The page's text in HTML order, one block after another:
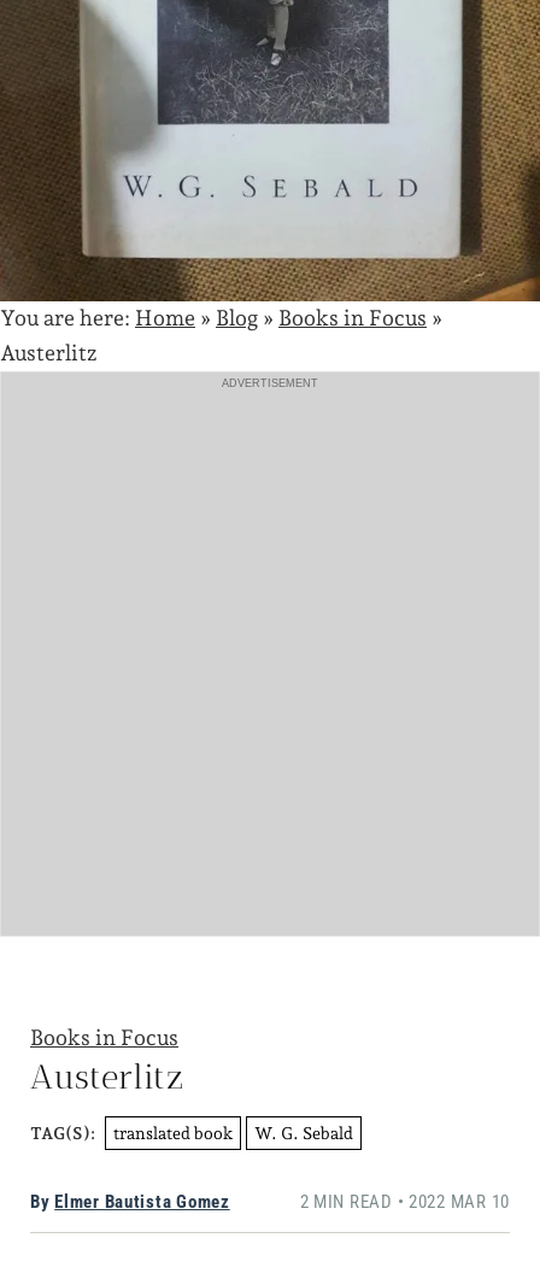
You are here: Home » Blog » Books in Focus »
Austerlitz
ADVERTISEMENT
Books in Focus
Austerlitz
TAG(S): translated book W. G. Sebald
By Elmer Bautista Gomez 2 MIN READ • 2022 MAR 10